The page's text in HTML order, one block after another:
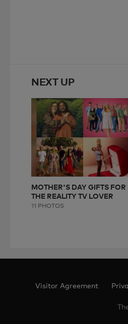
NEXT UP
MOTHER'S DAY GIFTS FOR
THE REALITY TV LOVER
11 PHOTOS
Visitor Agreement